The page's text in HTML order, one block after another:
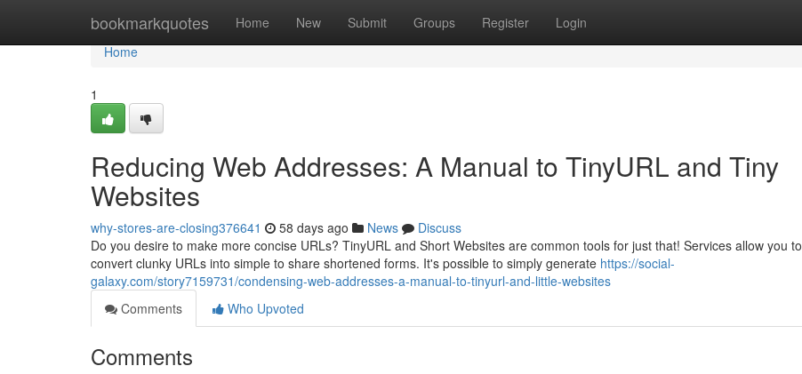
bookmarkquotes Home New Submit Groups Register Login
Home
Home
1
Reducing Web Addresses: A Manual to TinyURL and Tiny
Websites
why-stores-are-closing376641 58 days ago News
Discuss
Do you desire to make more concise URLs? TinyURL and Short Websites are common tools for just that! Services allow you to
convert clunky URLs into simple to share shortened forms. It's possible to simply generate https://social-
galaxy.com/story7159731/condensing-web-addresses-a-manual-to-tinyurl-and-little-websites
Comments
Who Upvoted
Comments